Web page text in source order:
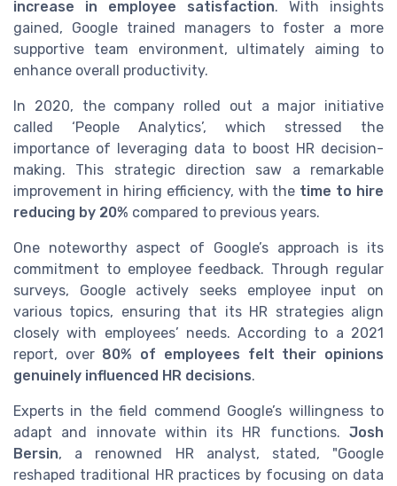
increase in employee satisfaction. With insights
gained, Google trained managers to foster a more
supportive team environment, ultimately aiming to
enhance overall productivity.
In 2020, the company rolled out a major initiative
called ‘People Analytics’, which stressed the
importance of leveraging data to boost HR decision-
making. This strategic direction saw a remarkable
improvement in hiring efficiency, with the time to hire
reducing by 20% compared to previous years.
One noteworthy aspect of Google’s approach is its
commitment to employee feedback. Through regular
surveys, Google actively seeks employee input on
various topics, ensuring that its HR strategies align
closely with employees’ needs. According to a 2021
report, over 80% of employees felt their opinions
genuinely influenced HR decisions.
Experts in the field commend Google’s willingness to
adapt and innovate within its HR functions. Josh
Bersin, a renowned HR analyst, stated, "Google
reshaped traditional HR practices by focusing on data